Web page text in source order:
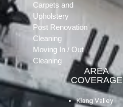
Carpets and
Upholstery
Post Renovation
Cleaning
Moving In / Out
Cleaning
AREA
COVERAGE
Klang Valley